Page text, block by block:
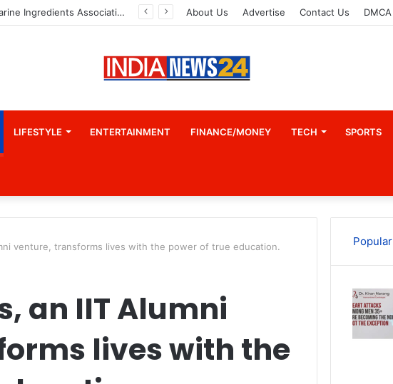
Indian Marine Ingredients Association (IMIA): Working Towards Sustainable Fisheries for a Better Tomorrow About Us Advertise Contact Us DMCA
LIFESTYLE ENTERTAINMENT FINANCE/MONEY TECH SPORTS
venture, transforms lives with the power of true education.
an IIT Alumni
lives with the
Popular